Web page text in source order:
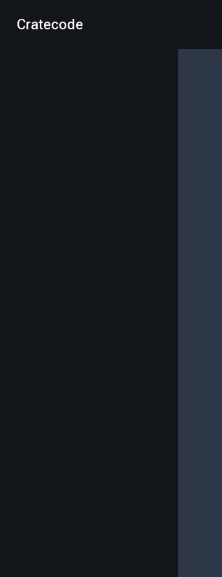
Cratecode